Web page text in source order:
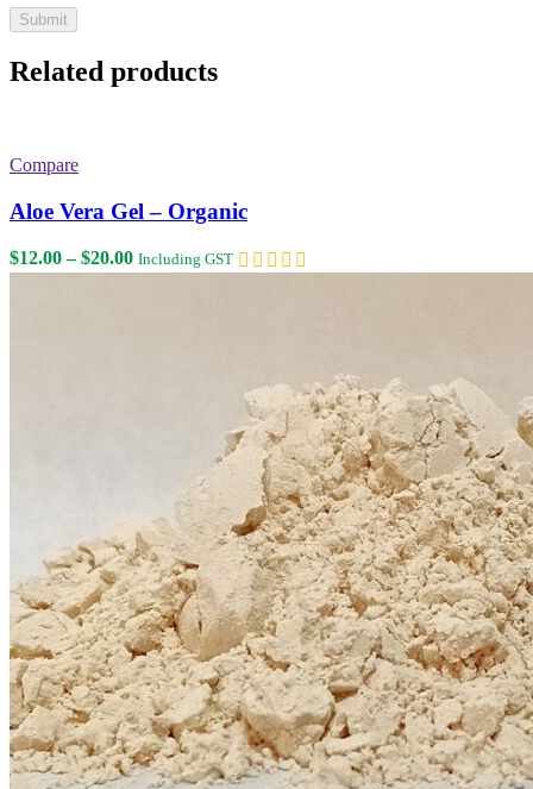
Related products
Compare
Aloe Vera Gel – Organic
$12.00 – $20.00Price
range:
Including GST